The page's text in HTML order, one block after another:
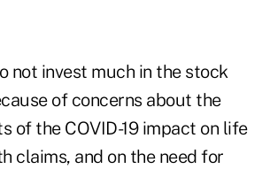
not invest much in the stock
of concerns about the
of the COVID-19 impact on life
claims, and on the need for